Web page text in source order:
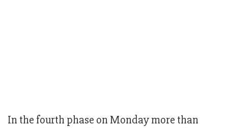
In the fourth phase on Monday more than